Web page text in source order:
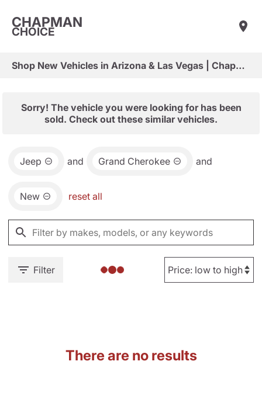
CHAPMAN
CHOICE
Shop New Vehicles in Arizona & Las Vegas | Chapman Choice
Sorry! The vehicle you were looking for has been
sold. Check out these similar vehicles.
Jeep and Grand Cherokee and
New reset all
Filter
There are no results